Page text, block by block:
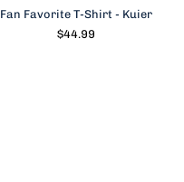
Fan Favorite T-Shirt - Kuier
$44.99